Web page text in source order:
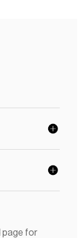
page for